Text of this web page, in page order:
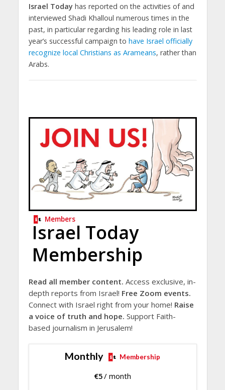
Israel Todayhas reported on the activities of and
interviewed Shadi Khalloul numerous times in the
past, in particular regarding his leading role in last
year’s successful campaign to have Israel officially
recognize local Christians as Arameans, rather than
Arabs.
Members
Israel Today
Membership
Read all member content. Access exclusive, in-
depth reports from Israel! Free Zoom events.
Connect with Israel right from your home! Raise
a voice of truth and hope. Support Faith-
based journalism in Jerusalem!
Monthly Membership
€5/ month